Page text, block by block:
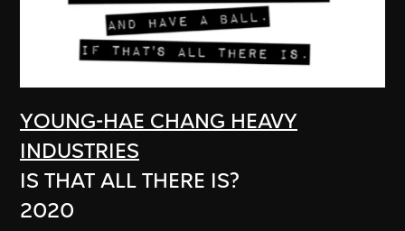
YOUNG-HAE CHANG HEAVY
INDUSTRIES
IS THAT ALL THERE IS?
2020